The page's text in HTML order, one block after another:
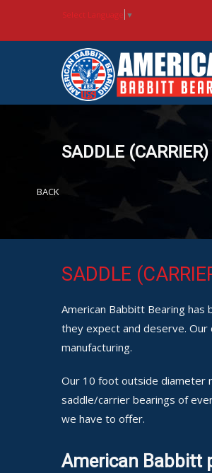
Select Language ▼
SADDLE
BACK
SADDLE
American Babbitt Bearing
they expect and deserve.
manufacturing.
Our 10 foot outside diameter
saddle/carrier bearings of
we have to offer.
American Babbitt